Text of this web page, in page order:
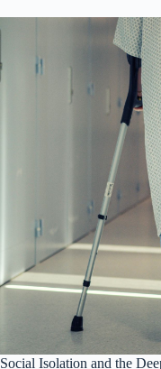
Social Isolation and the